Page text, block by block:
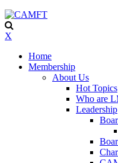
X
Home
Membership
About Us
Hot Topics
Who are
Leadership